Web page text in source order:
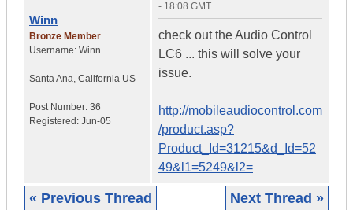
Winn
Bronze Member
Username: Winn
Santa Ana, California US
Post Number: 36
Registered: Jun-05
- 18:08 GMT
check out the Audio Control
LC6 ... this will solve your
issue.
http://mobileaudiocontrol.com
/product.asp?
Product_Id=31215&d_Id=52
49&l1=5249&l2=
« Previous Thread Next Thread »